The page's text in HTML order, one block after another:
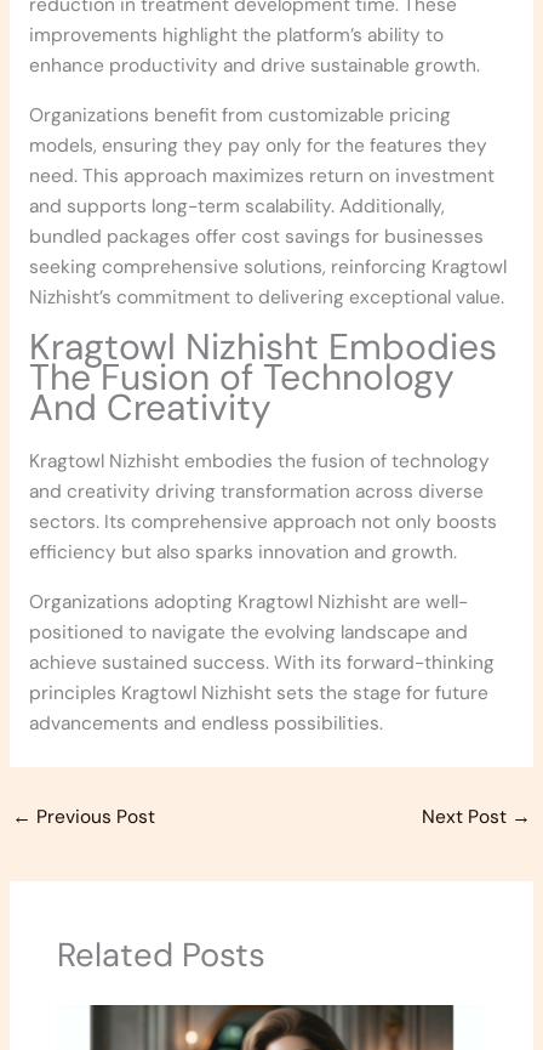
reduction in treatment development time. These
improvements highlight the platform’s ability to
enhance productivity and drive sustainable growth.
Organizations benefit from customizable pricing
models, ensuring they pay only for the features they
need. This approach maximizes return on investment
and supports long-term scalability. Additionally,
bundled packages offer cost savings for businesses
seeking comprehensive solutions, reinforcing Kragtowl
Nizhisht’s commitment to delivering exceptional value.
Kragtowl Nizhisht Embodies
The Fusion of Technology
And Creativity
Kragtowl Nizhisht embodies the fusion of technology
and creativity driving transformation across diverse
sectors. Its comprehensive approach not only boosts
efficiency but also sparks innovation and growth.
Organizations adopting Kragtowl Nizhisht are well-
positioned to navigate the evolving landscape and
achieve sustained success. With its forward-thinking
principles Kragtowl Nizhisht sets the stage for future
advancements and endless possibilities.
← Previous Post Next Post →
Related Posts